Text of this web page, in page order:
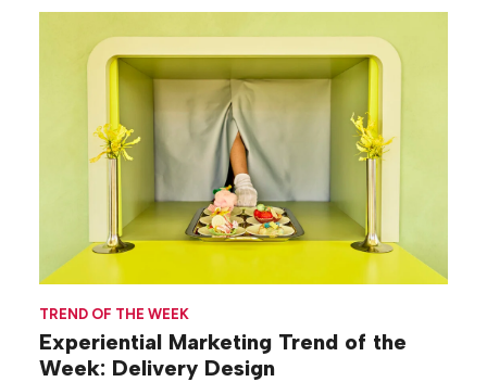
TREND OF THE WEEK
Experiential Marketing Trend of the
Week: Delivery Design